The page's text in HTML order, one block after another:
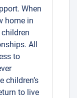
When
home in
children
All
to
children’s
to live